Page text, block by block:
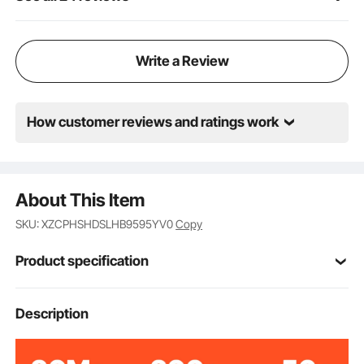
Write a Review
How customer reviews and ratings work
About This Item
SKU: XZCPHSHDSLHB9595YV0Copy
Product specification
Model
Description